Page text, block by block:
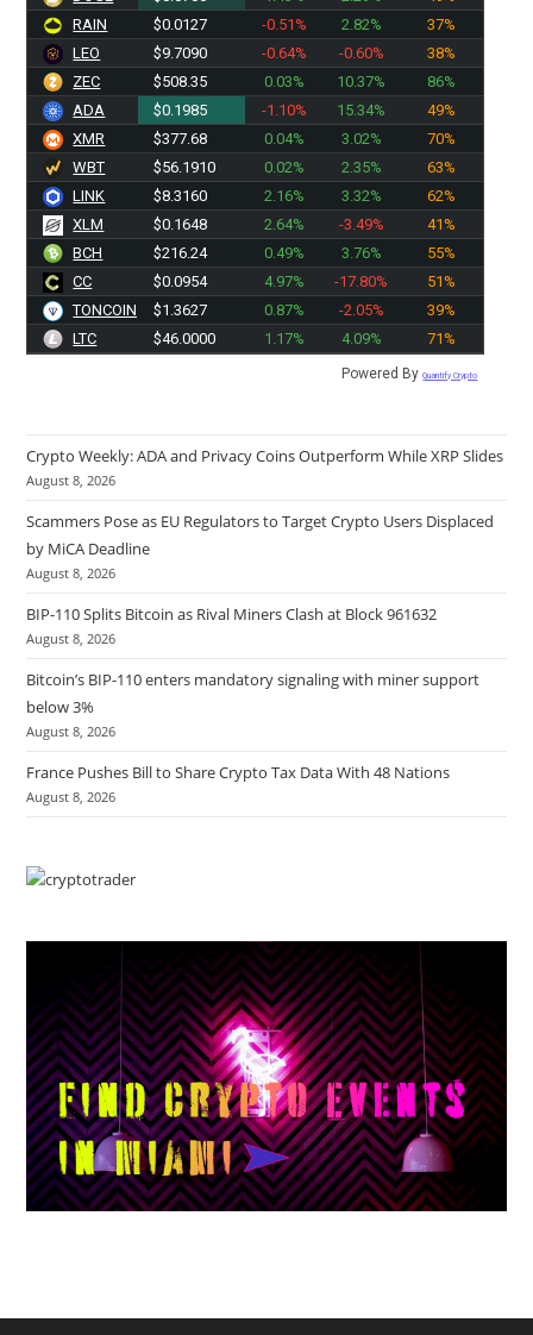
RAIN
$0.0127 -0.51% 2.82%
37%
LEO
$9.7090 -0.64% -0.60%
38%
ZEC
$508.35 0.03% 10.37%
86%
ADA
$0.1985 -1.10% 15.34%
49%
XMR
$377.68 0.04% 3.02%
70%
WBT
$56.1910 0.02% 2.35%
63%
LINK
$8.3160 2.16% 3.32%
62%
XLM
$0.1648 2.64% -3.49%
41%
BCH
$216.24 0.49% 3.76%
55%
CC
$0.0954 4.97% -17.80%
51%
TONCOIN
$1.3627 0.87% -2.05%
39%
LTC
$46.0000 1.17% 4.09% 71%
Powered ByQuantify Crypto
Crypto Weekly: ADA and Privacy Coins Outperform While XRP Slides
August 8, 2026
Scammers Pose as EU Regulators to Target Crypto Users Displaced
by MiCA Deadline
August 8, 2026
BIP-110 Splits Bitcoin as Rival Miners Clash at Block 961632
August 8, 2026
Bitcoin’s BIP-110 enters mandatory signaling with miner support
below 3%
August 8, 2026
France Pushes Bill to Share Crypto Tax Data With 48 Nations
August 8, 2026